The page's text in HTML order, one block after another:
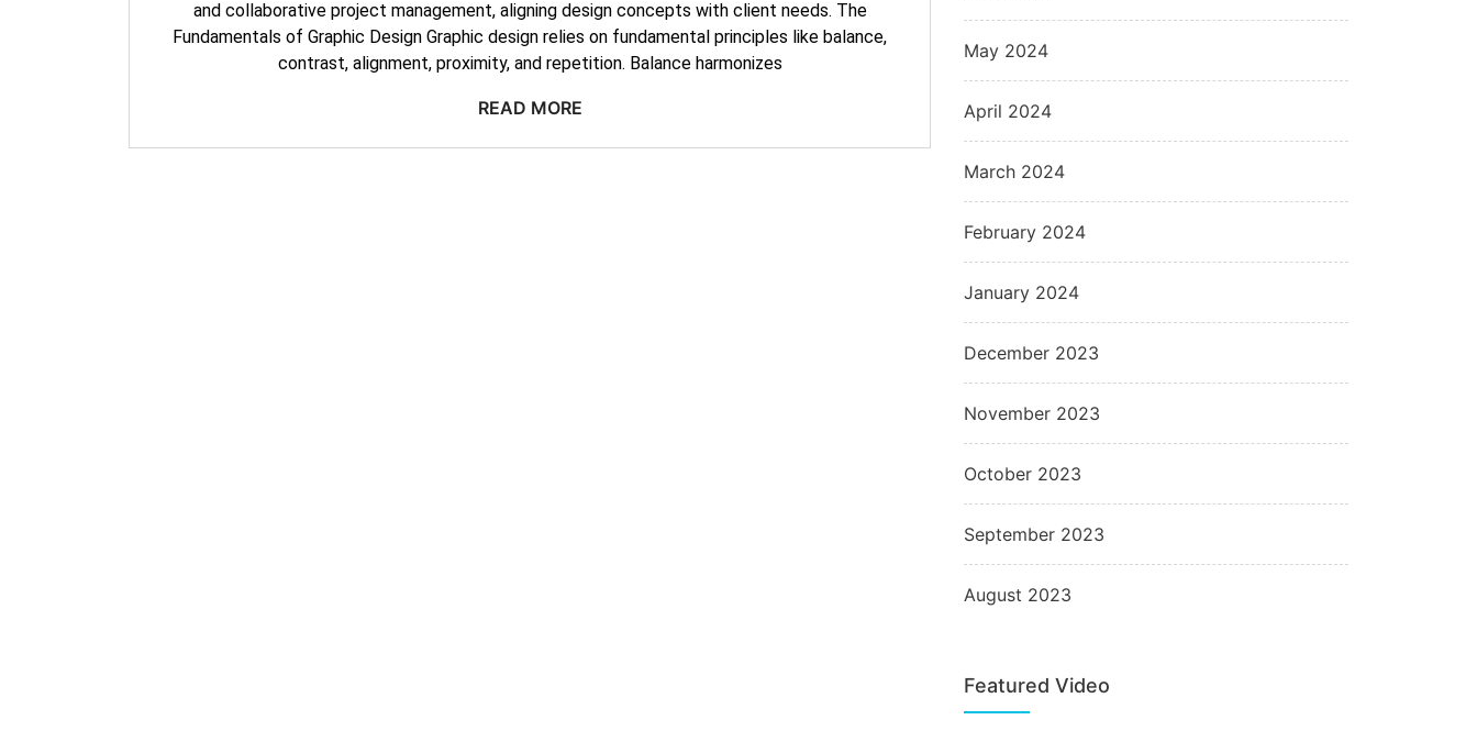
and collaborative project management, aligning design concepts with client needs. The
Fundamentals of Graphic Design Graphic design relies on fundamental principles like balance,
contrast, alignment, proximity, and repetition. Balance harmonizes
READ MORE
May 2024
April 2024
March 2024
February 2024
January 2024
December 2023
November 2023
October 2023
September 2023
August 2023
Featured Video